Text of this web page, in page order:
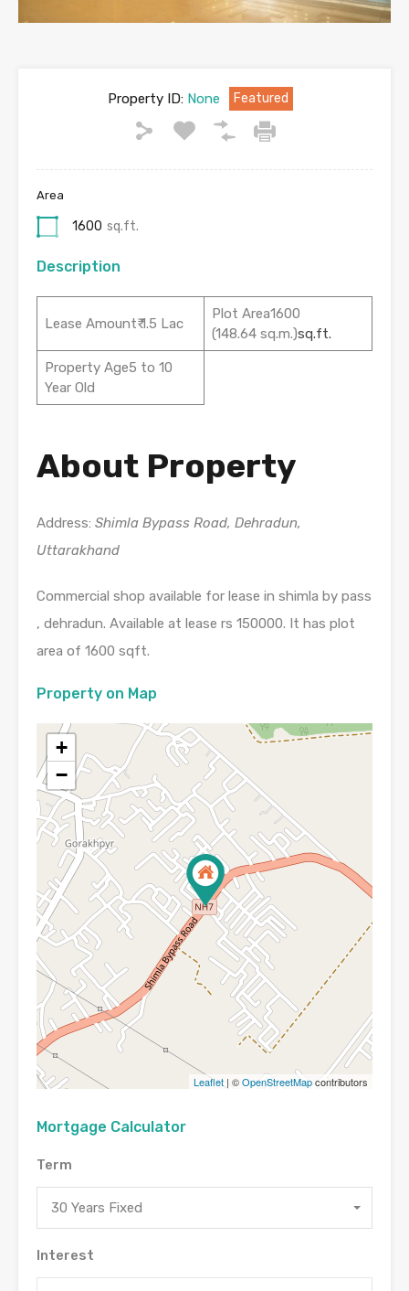
Property ID:None Featured
Area
1600 sq.ft.
Description
Lease Amount₹ 1.5 Lac
Plot Area1600
(148.64 sq.m.)sq.ft.
Property Age5 to 10
Year Old
About Property
Address: Shimla Bypass Road, Dehradun,
Uttarakhand
Commercial shop available for lease in shimla by pass
, dehradun. Available at lease rs 150000. It has plot
area of 1600 sqft.
Property on Map
+
−
Leaflet | ©OpenStreetMapcontributors
Mortgage Calculator
Term
30 Years Fixed
Interest